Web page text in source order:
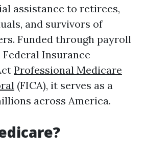
assistance to retirees,
and survivors of
Funded through payroll
Insurance
Professional Medicare
(FICA), it serves as a
across America.